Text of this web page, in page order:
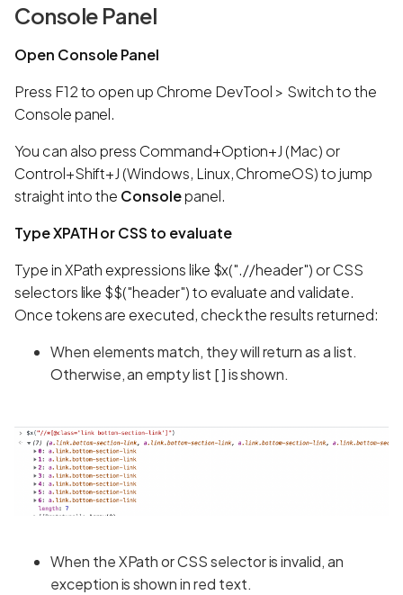
Console Panel
Open Console Panel
Press F12 to open up Chrome DevTool > Switch to the
Console panel.
You can also press Command+Option+J (Mac) or
Control+Shift+J (Windows, Linux, ChromeOS) to jump
straight into the Consolepanel.
Type XPATH or CSS to evaluate
Type in XPath expressions like $x(".//header") or CSS
selectors like $$("header") to evaluate and validate.
Once tokens are executed, check the results returned:
When elements match, they will return as a list.
Otherwise, an empty list [ ] is shown.
When the XPath or CSS selector is invalid, an
exception is shown in red text.